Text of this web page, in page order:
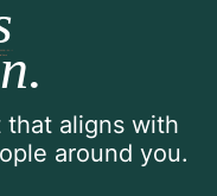
that aligns with
around you.